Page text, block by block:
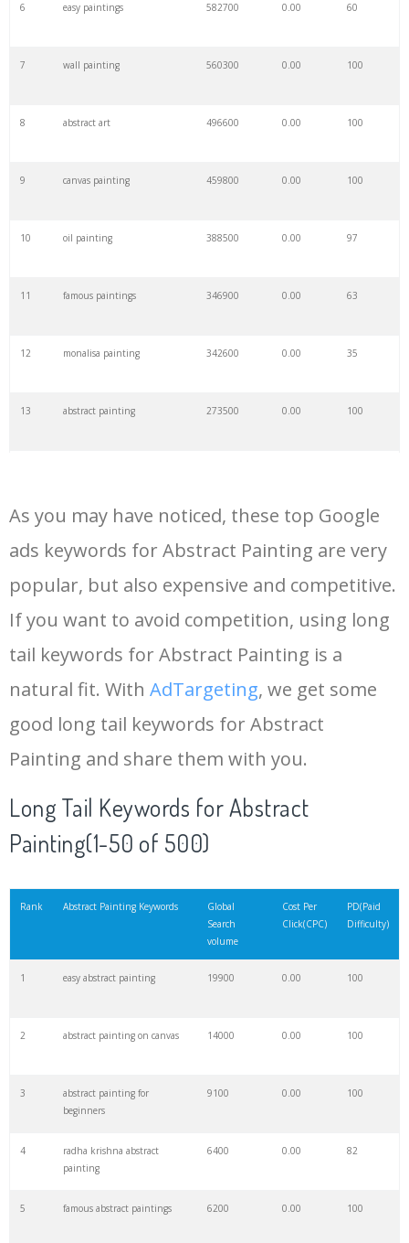
6 easy paintings 582700 0.00 60
7 wall painting 560300 0.00 100
8 abstract art 496600 0.00 100
9 canvas painting 459800 0.00 100
10 oil painting 388500 0.00 97
11 famous paintings 346900 0.00 63
12 monalisa painting 342600 0.00 35
13 abstract painting 273500 0.00 100
15 landscape painting 249300 0.00 96
16 glass painting 235600 0.00 100
18 painting art 219800 0.00 95
19 sunset painting 192000 0.00
20 warli painting 133800 0.00
86400 0.00 89
michelangelo paintings
whats abstract
rembrandt paintings
vermeer paintings
As you may have noticed, these top Google
ads keywords for Abstract Painting are very
popular, but also expensive and competitive.
If you want to avoid competition, using long
tail keywords for Abstract Painting is a
natural fit. With AdTargeting, we get some
good long tail keywords for Abstract
Painting and share them with you.
Long Tail Keywords for Abstract
Painting(1-50 of 500)
Rank Abstract Painting Keywords
Global
Search
volume
Cost Per
Click(CPC)
PD(Paid
Difficulty)
1 easy abstract painting 19900 0.00 100
2 abstract painting on canvas 14000 0.00 100
3
abstract painting for
beginners
9100 0.00 100
4
radha krishna abstract
painting
6400 0.00 82
5 famous abstract paintings 6200 0.00 100